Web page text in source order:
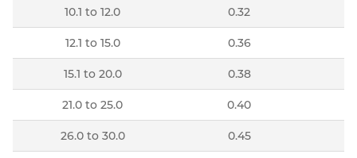
10.1 to 12.0 0.32
12.1 to 15.0 0.36
15.1 to 20.0 0.38
21.0 to 25.0 0.40
26.0 to 30.0 0.45